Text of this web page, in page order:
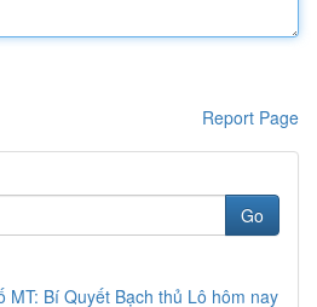
Report Page
Go
MT: Bí Quyết Bạch thủ Lô hôm nay